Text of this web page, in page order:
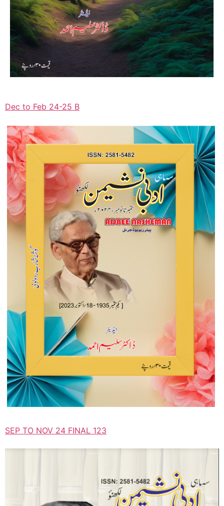
Dec to Feb 24-25 B
SEP TO NOV 24 FINAL 123